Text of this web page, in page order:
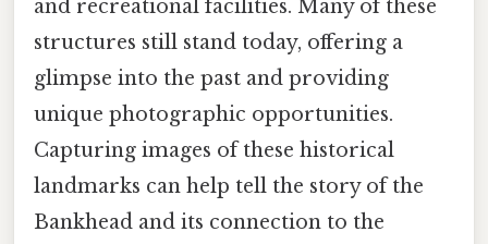
and recreational facilities. Many of these
structures still stand today, offering a
glimpse into the past and providing
unique photographic opportunities.
Capturing images of these historical
landmarks can help tell the story of the
Bankhead and its connection to the